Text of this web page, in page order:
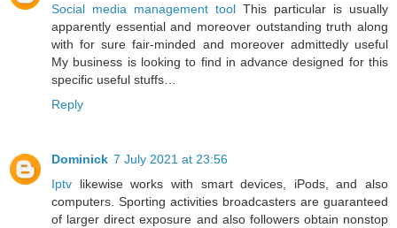
Social media management tool This particular is usually
apparently essential and moreover outstanding truth along
with for sure fair-minded and moreover admittedly useful
My business is looking to find in advance designed for this
specific useful stuffs…
Reply
Dominick 7 July 2021 at 23:56
Iptv likewise works with smart devices, iPods, and also
computers. Sporting activities broadcasters are guaranteed
of larger direct exposure and also followers obtain nonstop